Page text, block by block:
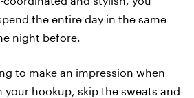
the entire day in the same
night before.
to make an impression when
your hookup, skip the sweats and